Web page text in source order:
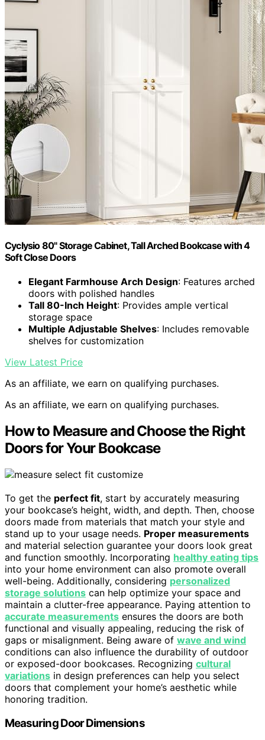
Cyclysio 80" Storage Cabinet, Tall Arched Bookcase with 4
Soft Close Doors
Elegant Farmhouse Arch Design: Features arched
doors with polished handles
Tall 80-Inch Height: Provides ample vertical
storage space
Multiple Adjustable Shelves: Includes removable
shelves for customization
View Latest Price
As an affiliate, we earn on qualifying purchases.
As an affiliate, we earn on qualifying purchases.
How to Measure and Choose the Right
Doors for Your Bookcase
To get the perfect fit, start by accurately measuring
your bookcase’s height, width, and depth. Then, choose
doors made from materials that match your style and
stand up to your usage needs. Proper measurements
and material selection guarantee your doors look great
and function smoothly. Incorporating healthy eating tips
into your home environment can also promote overall
well-being. Additionally, considering personalized
storage solutions can help optimize your space and
maintain a clutter-free appearance. Paying attention to
accurate measurements ensures the doors are both
functional and visually appealing, reducing the risk of
gaps or misalignment. Being aware of wave and wind
conditions can also influence the durability of outdoor
or exposed-door bookcases. Recognizing cultural
variations in design preferences can help you select
doors that complement your home’s aesthetic while
honoring tradition.
Measuring Door Dimensions